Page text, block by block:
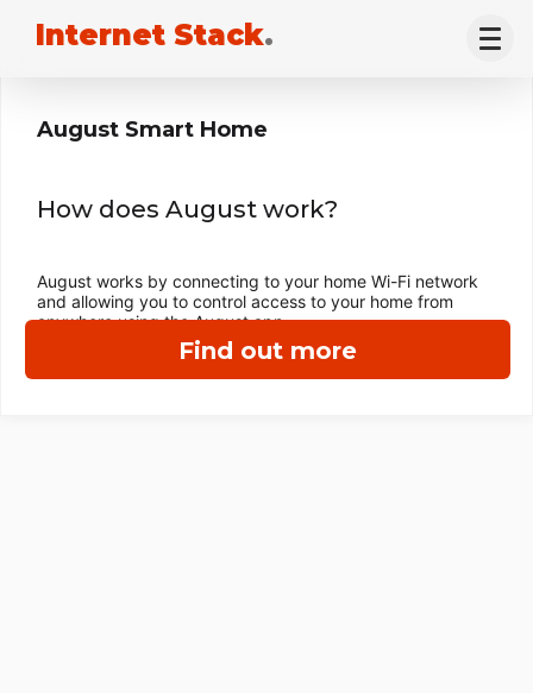
Internet Stack.
Find out more
August Smart Home
How does August work?
August works by connecting to your home Wi-Fi network
and allowing you to control access to your home from
anywhere using the August app.